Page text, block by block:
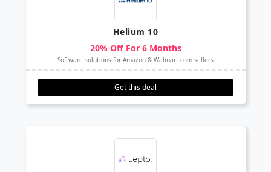
Helium 10
20% Off For 6 Months
Software solutions for Amazon & Walmart.com sellers
Get this deal